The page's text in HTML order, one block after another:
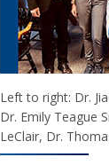
Left to right: Dr.
Dr. Emily Teague
LeClair, Dr.